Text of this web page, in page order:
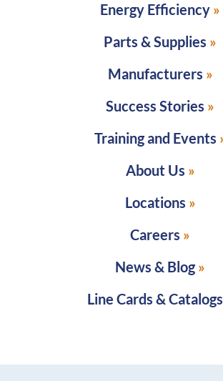
Energy Efficiency
Parts & Supplies
Manufacturers
Success Stories
Training and Events
About Us
Locations
Careers
News & Blog
Line Cards & Catalogs